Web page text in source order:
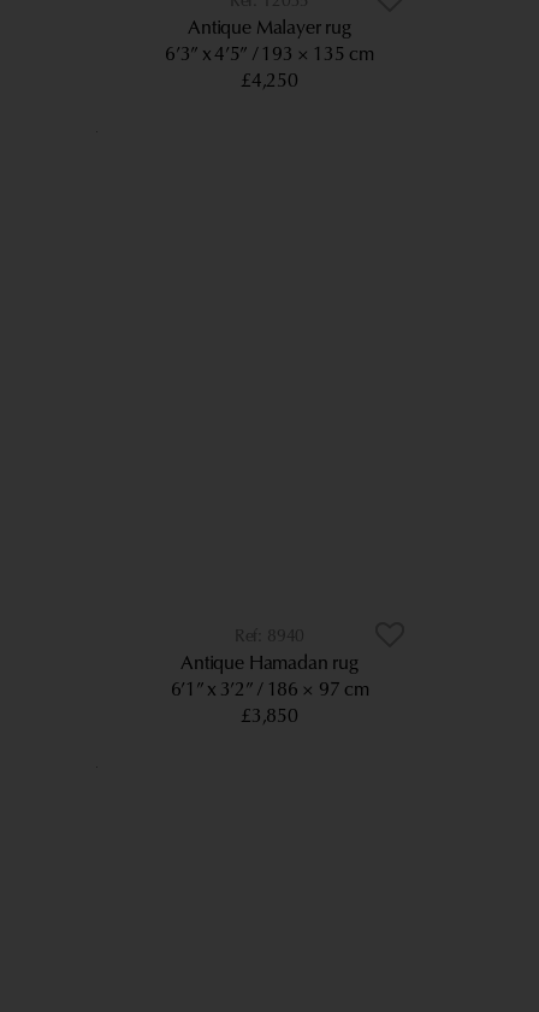
Antique Malayer rug
6’3” x 4’5”
193 × 135 cm
£4,250
8940
Antique Hamadan rug
6’1” x 3’2”
186 × 97 cm
£3,850